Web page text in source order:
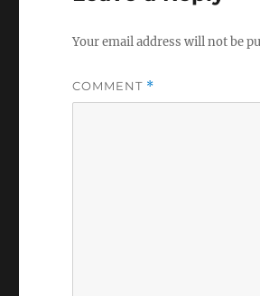
Your email address will not be
COMMENT *